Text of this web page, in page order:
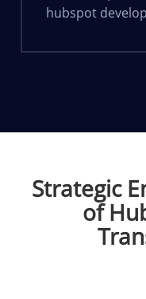
hubspot
Strategic
of